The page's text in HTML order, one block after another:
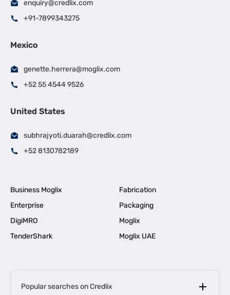
enquiry@credlix.com
+91-7899343275
Mexico
genette.herrera@moglix.com
+52 55 4544 9526
United States
subhrajyoti.duarah@credlix.com
+52 8130782189
Business Moglix
Fabrication
Enterprise
Packaging
DigiMRO
Moglix
TenderShark
Moglix UAE
Popular searches on Credlix